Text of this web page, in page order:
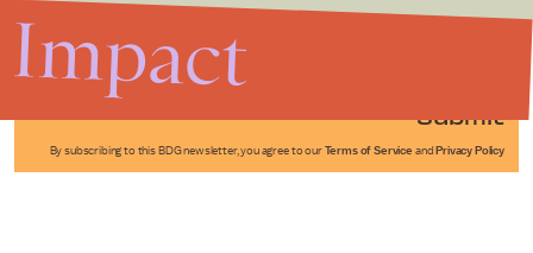
Submit
By subscribing to this BDG newsletter, you agree to our Terms of Service and Privacy Policy
Impact